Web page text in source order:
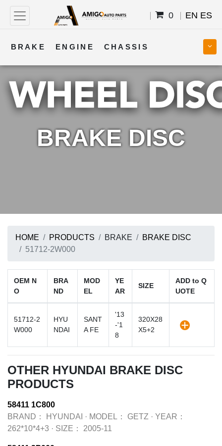
0 EN ES
BRAKE ENGINE CHASSIS
COOLING STEERING BODY
TRANSMISSION FUEL ELECTRICAL
BRAKE DISC
HOME PRODUCTS BRAKE
BRAKE DISC
51712-2W000
OEM N
O
BRA
ND
MOD
EL
YE
AR
SIZE
ADD to Q
UOTE
51712-2
W000
HYU
NDAI
SANT
A FE
'13
-'1
8
320X28
X5+2
OTHER HYUNDAI BRAKE DISC
PRODUCTS
58411 1C800
BRAND：
HYUNDAI · MODEL： GETZ · YEAR：
262*10*4+3 · SIZE： 2005-11